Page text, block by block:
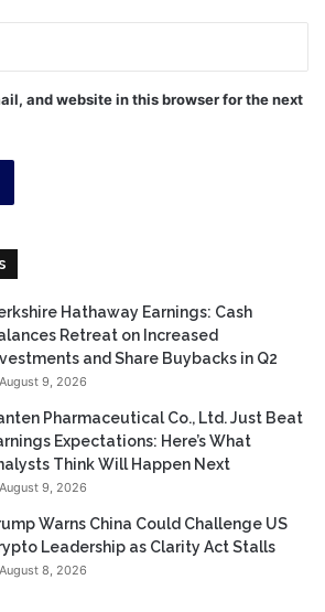
and website in this browser for the next
Hathaway Earnings: Cash
Retreat on Increased
and Share Buybacks in Q2
August 9, 2026
Pharmaceutical Co., Ltd. Just Beat
Expectations: Here’s What
Think Will Happen Next
August 9, 2026
Warns China Could Challenge US
Leadership as Clarity Act Stalls
August 8, 2026